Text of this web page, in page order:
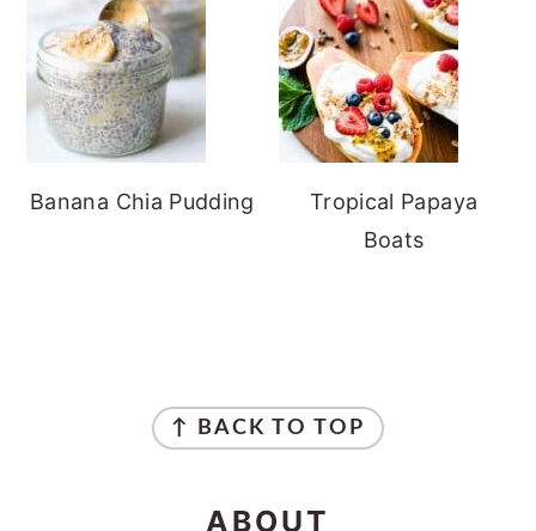
Banana Chia Pudding
Tropical Papaya
Boats
↑ BACK TO TOP
ABOUT